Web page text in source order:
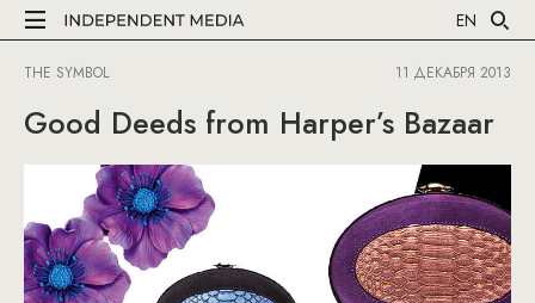
EN
THE SYMBOL 11 ДЕКАБРЯ 2013
Good Deeds from Harper’s Bazaar